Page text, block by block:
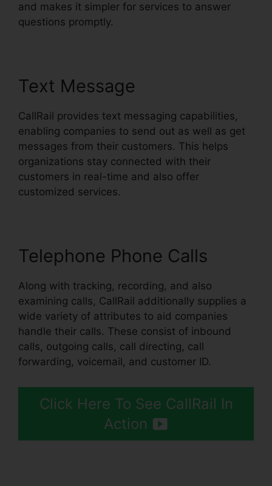
and makes it simpler for services to answer
questions promptly.
Text Message
CallRail provides text messaging capabilities,
enabling companies to send out as well as get
messages from their customers. This helps
organizations stay connected with their
customers in real-time and also offer
customized services.
Telephone Phone Calls
Along with tracking, recording, and also
examining calls, CallRail additionally supplies a
wide variety of attributes to aid companies
handle their calls. These consist of inbound
calls, outgoing calls, call directing, call
forwarding, voicemail, and customer ID.
Click Here To See CallRail In
Action